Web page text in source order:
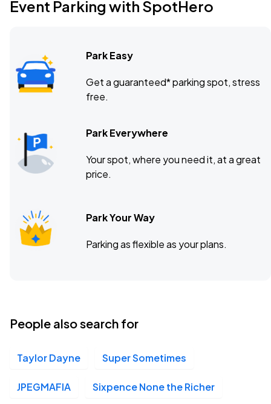
Event Parking with SpotHero
Park Easy
Get a guaranteed* parking spot, stress
free.
Park Everywhere
Your spot, where you need it, at a great
price.
Park Your Way
Parking as flexible as your plans.
People also search for
Taylor Dayne Super Sometimes
JPEGMAFIA Sixpence None the Richer